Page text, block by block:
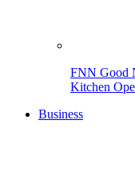
FNN Good
Kitchen
Business